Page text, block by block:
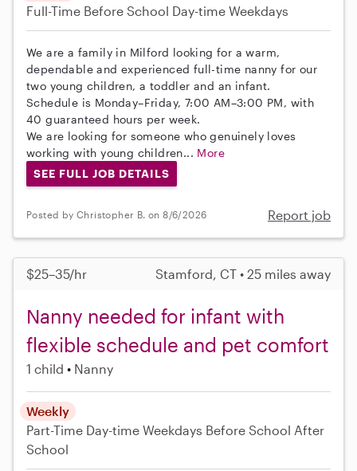
Full-Time Before School Day-time Weekdays
We are a family in Milford looking for a warm,
dependable and experienced full-time nanny for our
two young children, a toddler and an infant.
Schedule is Monday–Friday, 7:00 AM–3:00 PM, with
40 guaranteed hours per week.
We are looking for someone who genuinely loves
working with young children... More
SEE FULL JOB DETAILS
Posted by Christopher B. on 8/6/2026 Report job
$25–35/hr Stamford, CT • 25 miles away
Nanny needed for infant with
flexible schedule and pet comfort
1 child Nanny
Weekly
Part-Time Day-time Weekdays Before School After
School